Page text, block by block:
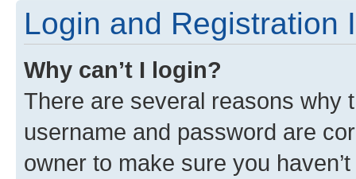
Login and Registration
Why can’t I login?
There are several reasons why
username and password are
owner to make sure you